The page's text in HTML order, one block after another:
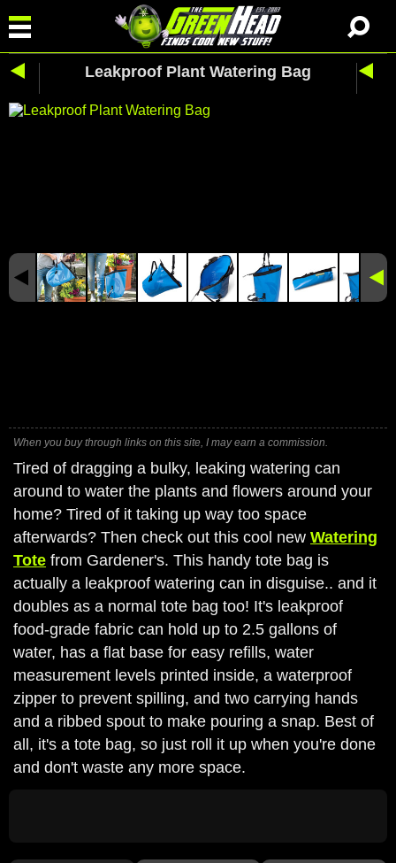
Leakproof Plant Watering Bag
When you buy through links on this site, I may earn a commission.
Tired of dragging a bulky, leaking watering can
around to water the plants and flowers around your
home? Tired of it taking up way too space
afterwards? Then check out this cool new Watering
Tote from Gardener's. This handy tote bag is
actually a leakproof watering can in disguise.. and it
doubles as a normal tote bag too! It's leakproof
food-grade fabric can hold up to 2.5 gallons of
water, has a flat base for easy refills, water
measurement levels printed inside, a waterproof
zipper to prevent spilling, and two carrying hands
and a ribbed spout to make pouring a snap. Best of
all, it's a tote bag, so just roll it up when you're done
and don't waste any more space.